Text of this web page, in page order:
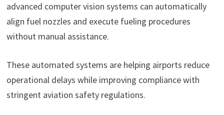
advanced computer vision systems can automatically
align fuel nozzles and execute fueling procedures
without manual assistance.
These automated systems are helping airports reduce
operational delays while improving compliance with
stringent aviation safety regulations.